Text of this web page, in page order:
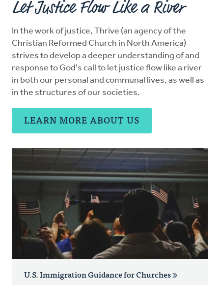
Resources
Advocate
Donate
Do Justice
Let Justice Flow Like a River
In the work of justice, Thrive (an agency of the
Christian Reformed Church in North America)
strives to develop a deeper understanding of and
response to God's call to let justice flow like a river
in both our personal and communal lives, as well as
in the structures of our societies.
LEARN MORE ABOUT US
U.S. Immigration Guidance for Churches